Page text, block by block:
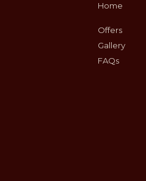
Home
Offers
Gallery
FAQs